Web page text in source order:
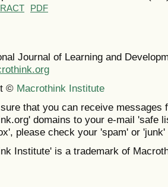
PDF
Journal of Learning and
© Macrothink Institute
that you can receive messages
domains to your e-mail 'safe
please check your 'spam' or 'junk'
Institute' is a trademark of